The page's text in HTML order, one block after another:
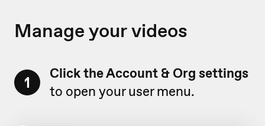
Manage your videos
1
Click the Account & Org settings
to open your user menu.